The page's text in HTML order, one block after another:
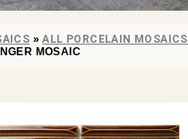
»ALL PORCELAIN MOSAICS
MOSAIC